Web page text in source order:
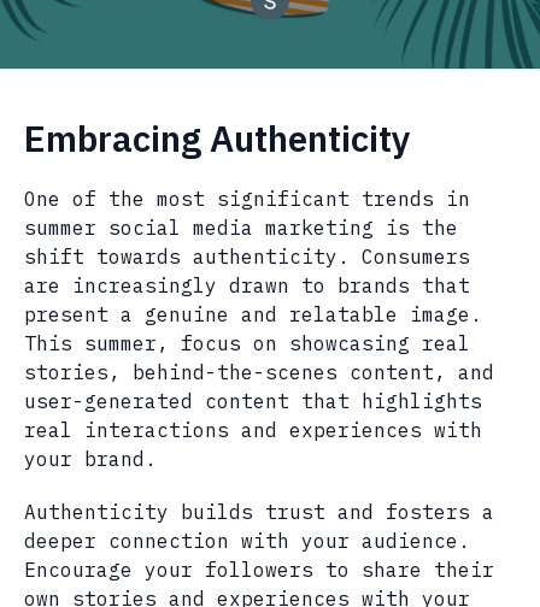
Embracing Authenticity
One of the most significant trends in
summer social media marketing is the
shift towards authenticity. Consumers
are increasingly drawn to brands that
present a genuine and relatable image.
This summer, focus on showcasing real
stories, behind-the-scenes content, and
user-generated content that highlights
real interactions and experiences with
your brand.
Authenticity builds trust and fosters a
deeper connection with your audience.
Encourage your followers to share their
own stories and experiences with your